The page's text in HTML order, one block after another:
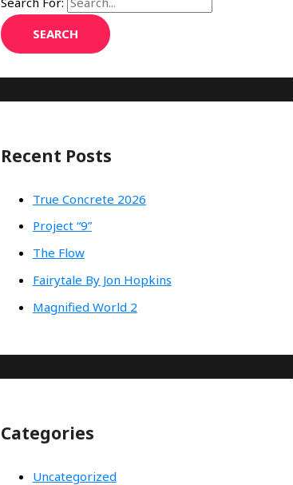
Recent Posts
True Concrete 2026
Project “9”
The Flow
Fairytale By Jon Hopkins
Magnified World 2
Categories
Uncategorized